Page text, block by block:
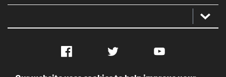
Facebook Twitter YouTube